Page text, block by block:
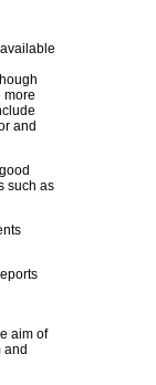
more
and
such as
aim of
and